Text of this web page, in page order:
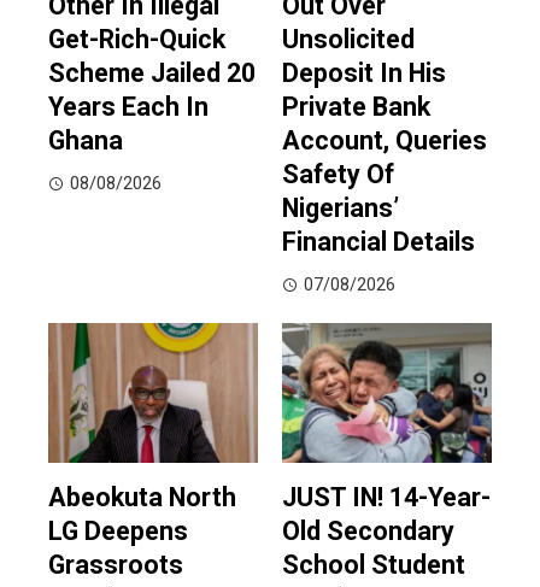
Get-Rich-Quick
Scheme Jailed 20
Years Each In
Ghana
08/08/2026
Unsolicited
Deposit In His
Private Bank
Account, Queries
Safety Of
Nigerians’
Financial Details
07/08/2026
Abeokuta North
LG Deepens
Grassroots
JUST IN! 14-Year-
Old Secondary
School Student